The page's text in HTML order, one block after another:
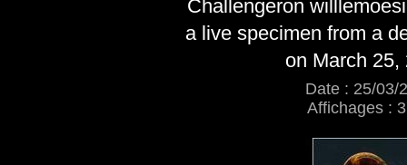
Challengeron
a live specimen from a
on March 25,
Date : 25/03/
Affichages :